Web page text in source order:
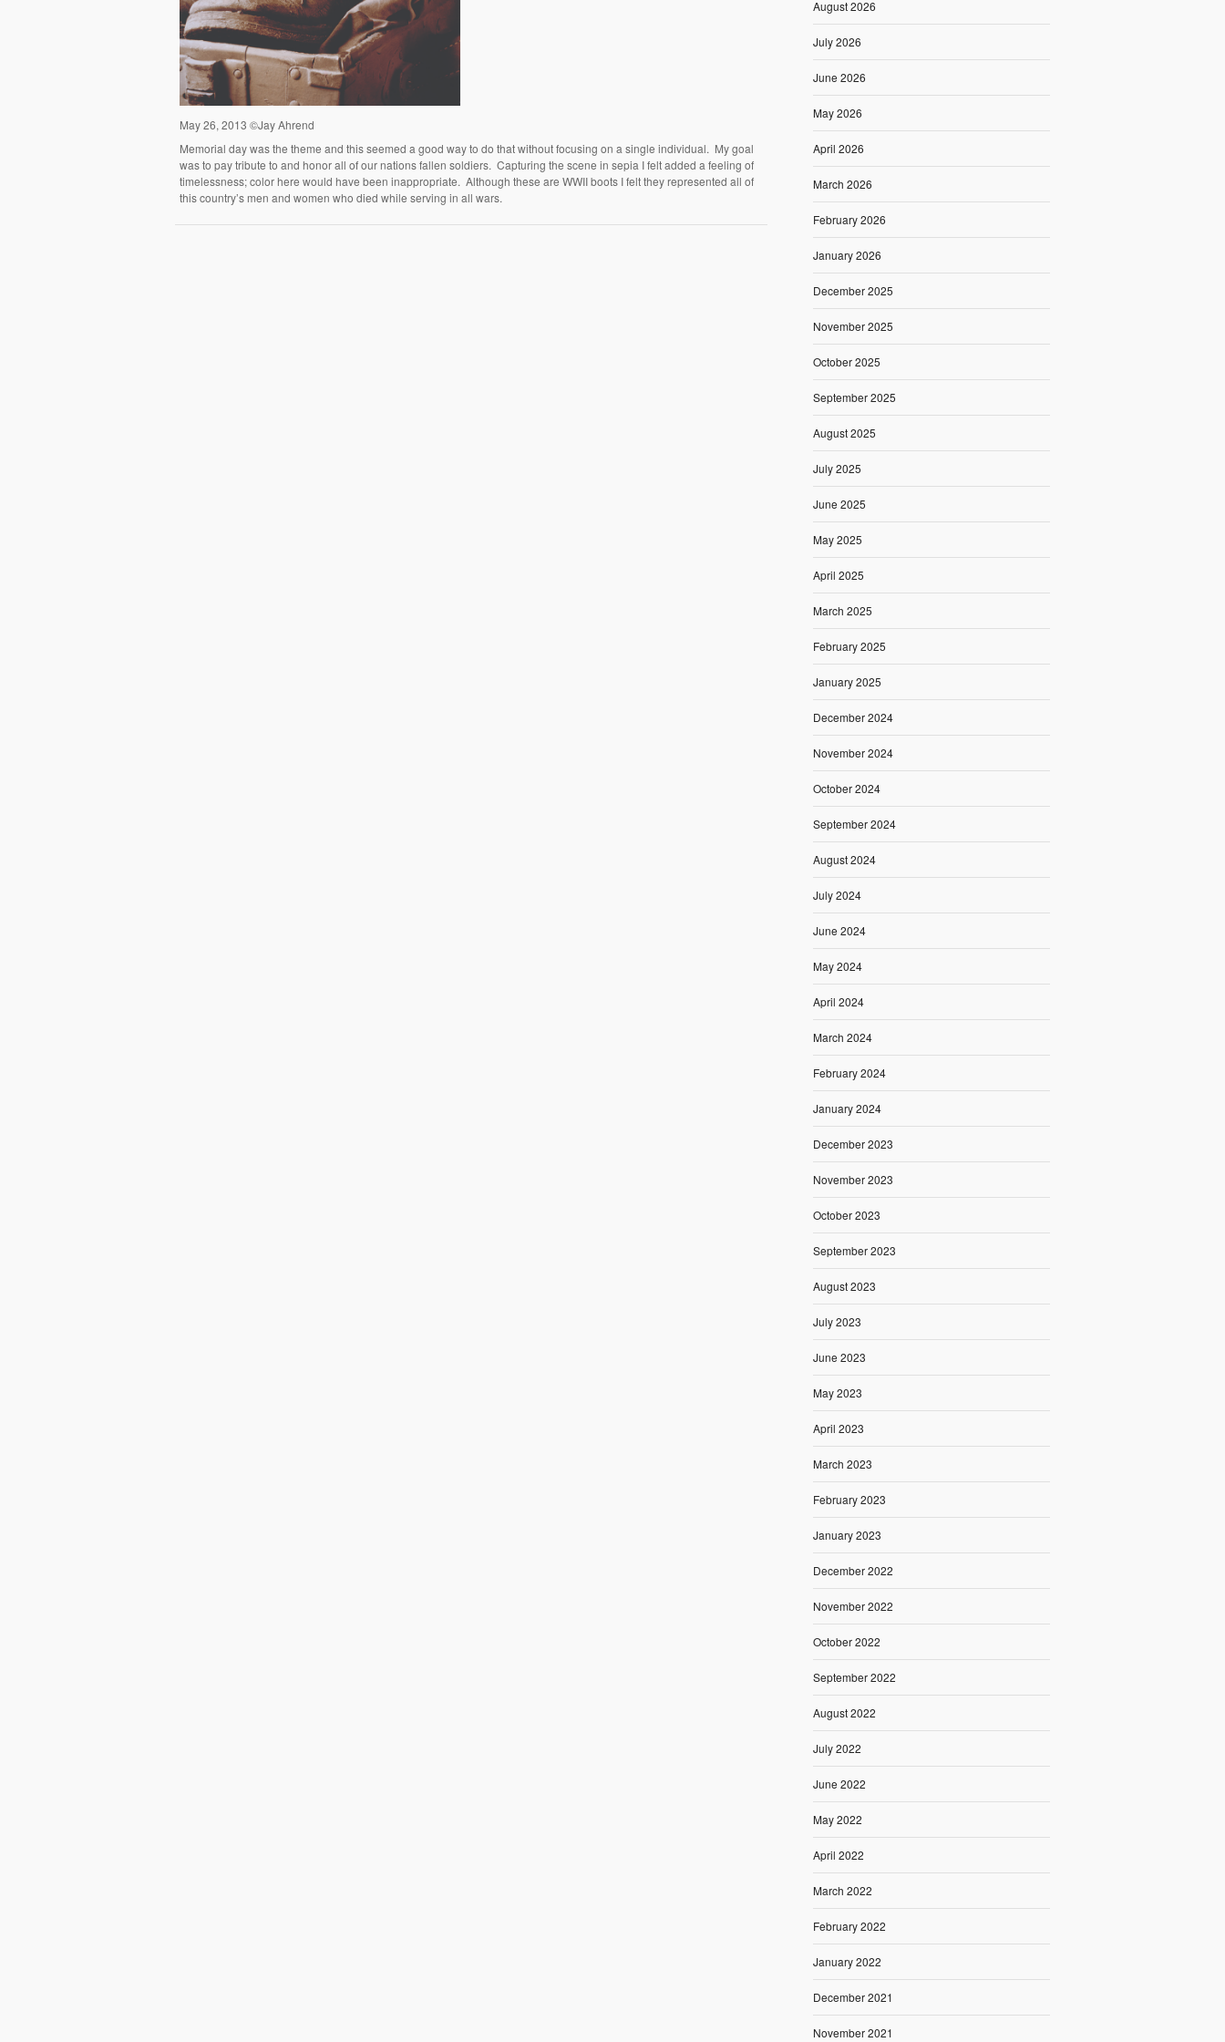
May 26, 2013 ©Jay Ahrend
Memorial day was the theme and this seemed a good way to do that without focusing on a single individual. My goal
was to pay tribute to and honor all of our nations fallen soldiers. Capturing the scene in sepia I felt added a feeling of
timelessness; color here would have been inappropriate. Although these are WWII boots I felt they represented all of
this country’s men and women who died while serving in all wars.
August 2026
July 2026
June 2026
May 2026
April 2026
March 2026
February 2026
January 2026
December 2025
November 2025
October 2025
September 2025
August 2025
July 2025
June 2025
May 2025
April 2025
March 2025
February 2025
January 2025
December 2024
November 2024
October 2024
September 2024
August 2024
July 2024
June 2024
May 2024
April 2024
March 2024
February 2024
January 2024
December 2023
November 2023
October 2023
September 2023
August 2023
July 2023
June 2023
May 2023
April 2023
March 2023
February 2023
January 2023
December 2022
November 2022
October 2022
September 2022
August 2022
July 2022
June 2022
May 2022
April 2022
March 2022
February 2022
January 2022
December 2021
November 2021